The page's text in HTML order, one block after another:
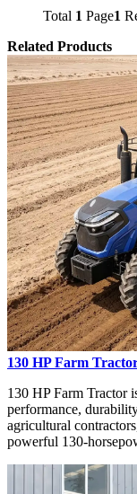
Total 1 Page1
Related Products
130 HP Farm
130 HP Farm Tractor
performance,
agricultural
powerful 130-